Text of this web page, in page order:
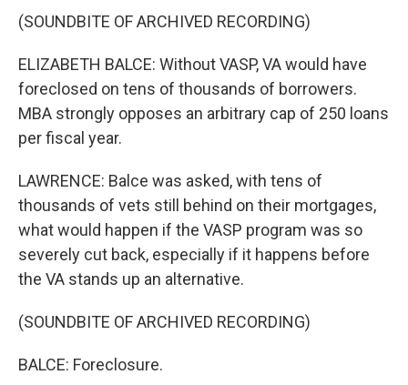
(SOUNDBITE OF ARCHIVED RECORDING)
ELIZABETH BALCE: Without VASP, VA would have
foreclosed on tens of thousands of borrowers.
MBA strongly opposes an arbitrary cap of 250 loans
per fiscal year.
LAWRENCE: Balce was asked, with tens of
thousands of vets still behind on their mortgages,
what would happen if the VASP program was so
severely cut back, especially if it happens before
the VA stands up an alternative.
(SOUNDBITE OF ARCHIVED RECORDING)
BALCE: Foreclosure.